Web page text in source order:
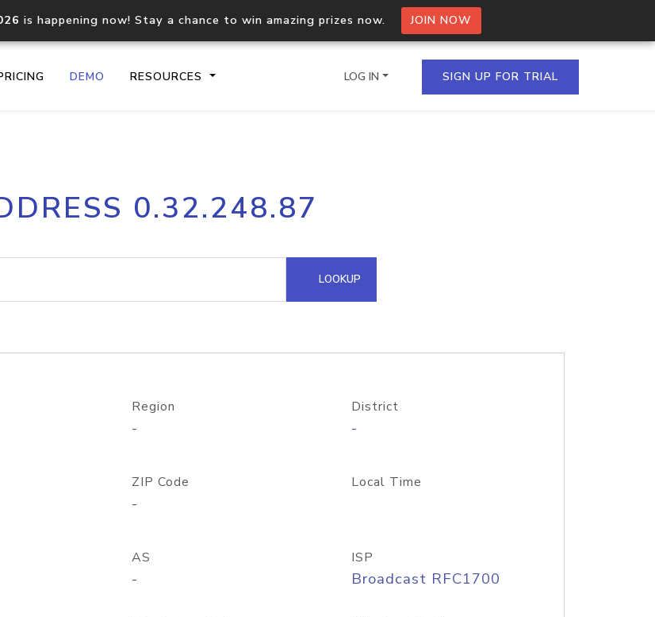
is happening now! Stay a chance to win amazing prizes now. JOIN NOW
DEMO RESOURCES
Core IP geolocation API
documentation
Process multiple IPs in a single
request
lookup
Hosted Domain API
LOG IN SIGN UP FOR TRIAL
0.32.248.87
LOOKUP
Region
-
District
-
ZIP Code
-
Local Time
AS
-
ISP
Broadcast RFC1700